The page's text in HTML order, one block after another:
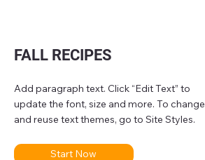
FALL RECIPES
Add paragraph text. Click “Edit Text” to
update the font, size and more. To change
and reuse text themes, go to Site Styles.
Start Now